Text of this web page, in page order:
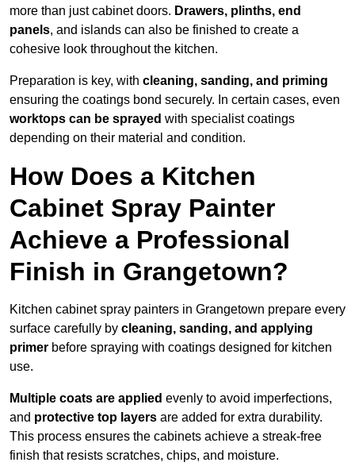
more than just cabinet doors. Drawers, plinths, end
panels, and islands can also be finished to create a
cohesive look throughout the kitchen.
Preparation is key, with cleaning, sanding, and priming
ensuring the coatings bond securely. In certain cases, even
worktops can be sprayed with specialist coatings
depending on their material and condition.
How Does a Kitchen
Cabinet Spray Painter
Achieve a Professional
Finish in Grangetown?
Kitchen cabinet spray painters in Grangetown prepare every
surface carefully by cleaning, sanding, and applying
primer before spraying with coatings designed for kitchen
use.
Multiple coats are applied evenly to avoid imperfections,
and protective top layers are added for extra durability.
This process ensures the cabinets achieve a streak-free
finish that resists scratches, chips, and moisture.